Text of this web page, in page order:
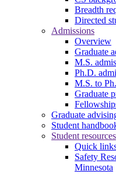
Breadth
Directed
Admissions
Overview
Graduate
M.S.
Ph.D.
M.S. to
Graduate
Graduate
Student
Student resources
Quick
Safety
Minnesota